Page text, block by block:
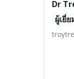
Dr
ผู้เยี่